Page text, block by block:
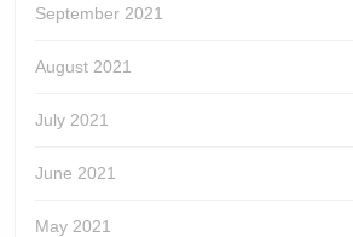
September 2021
August 2021
July 2021
June 2021
May 2021